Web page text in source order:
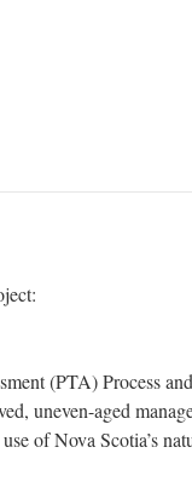
(PTA) Process
uneven-aged
of Nova Scotia’s